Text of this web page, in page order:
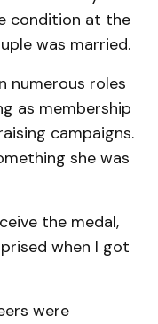
condition at the
was married.
numerous roles
as membership
campaigns.
she was
the medal,
when I got
were